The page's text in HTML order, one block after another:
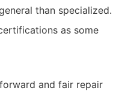
than specialized.
as some
and fair repair